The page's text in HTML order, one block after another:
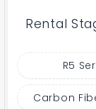
Rental
R5
Carbon